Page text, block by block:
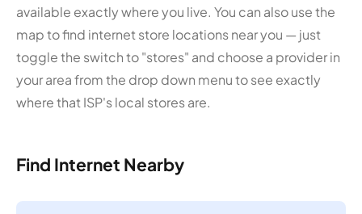
available exactly where you live. You can also use the
map to find internet store locations near you — just
toggle the switch to "stores" and choose a provider in
your area from the drop down menu to see exactly
where that ISP's local stores are.
Find Internet Nearby